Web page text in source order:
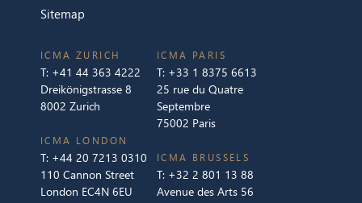
Sitemap
ICMA ZURICH
T: +41 44 363 4222
Dreikönigstrasse 8
8002 Zurich
ICMA LONDON
T: +44 20 7213 0310
110 Cannon Street
London EC4N 6EU
ICMA PARIS
T: +33 1 8375 6613
25 rue du Quatre
Septembre
75002 Paris
ICMA BRUSSELS
T: +32 2 801 13 88
Avenue des Arts 56